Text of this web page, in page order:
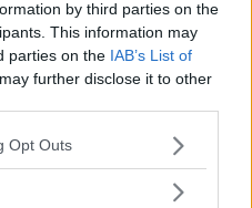
by third parties on the
This information may
parties on the IAB’s List of
further disclose it to other
uses one or more Google
behaviour. You may click to
Opt Outs